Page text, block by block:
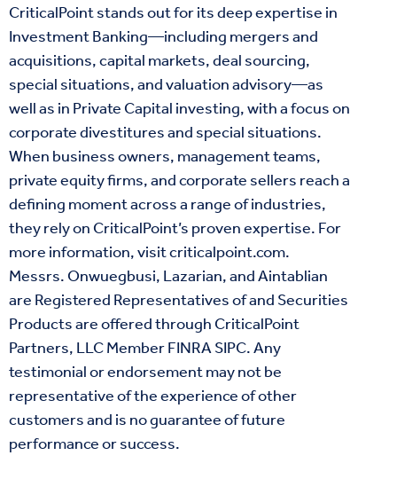
CriticalPoint stands out for its deep expertise in
Investment Banking—including mergers and
acquisitions, capital markets, deal sourcing,
special situations, and valuation advisory—as
well as in Private Capital investing, with a focus on
corporate divestitures and special situations.
When business owners, management teams,
private equity firms, and corporate sellers reach a
defining moment across a range of industries,
they rely on CriticalPoint’s proven expertise. For
more information, visitcriticalpoint.com.
Messrs. Onwuegbusi, Lazarian, and Aintablian
are Registered Representatives of and Securities
Products are offered through CriticalPoint
Partners, LLC MemberFINRASIPC. Any
testimonial or endorsement may not be
representative of the experience of other
customers and is no guarantee of future
performance or success.